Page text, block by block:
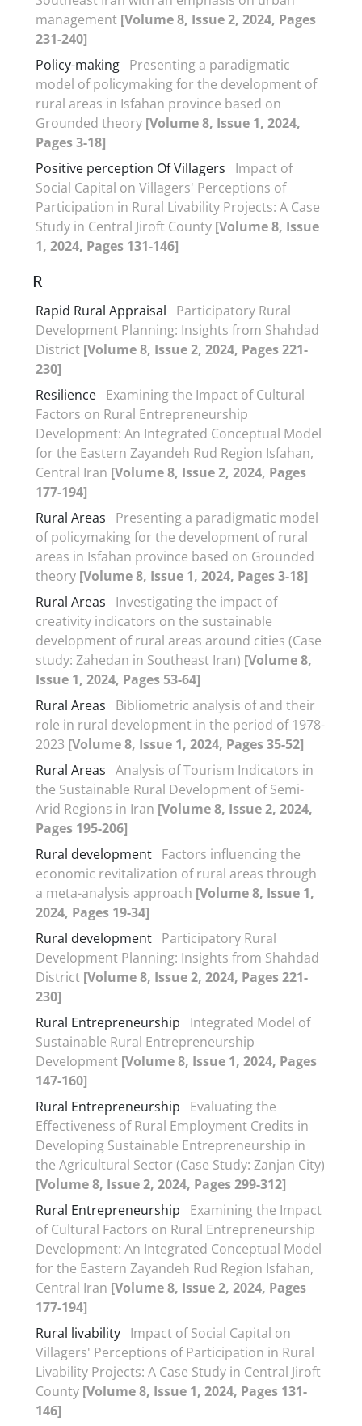
management [Volume 8, Issue 2, 2024, Pages
231-240]
Policy-making Presenting a paradigmatic
model of policymaking for the development of
rural areas in Isfahan province based on
Grounded theory [Volume 8, Issue 1, 2024,
Pages 3-18]
Positive perception Of Villagers
Impact of
Social Capital on Villagers' Perceptions of
Participation in Rural Livability Projects: A Case
Study in Central Jiroft County [Volume 8, Issue
1, 2024, Pages 131-146]
R
Rapid Rural Appraisal
Participatory Rural
Development Planning: Insights from Shahdad
District [Volume 8, Issue 2, 2024, Pages 221-
230]
Resilience Examining the Impact of Cultural
Factors on Rural Entrepreneurship
Development: An Integrated Conceptual Model
for the Eastern Zayandeh Rud Region Isfahan,
Central Iran [Volume 8, Issue 2, 2024, Pages
177-194]
Rural Areas
Presenting a paradigmatic model
of policymaking for the development of rural
areas in Isfahan province based on Grounded
theory [Volume 8, Issue 1, 2024, Pages 3-18]
Rural Areas
Investigating the impact of
creativity indicators on the sustainable
development of rural areas around cities (Case
study: Zahedan in Southeast Iran) [Volume 8,
Issue 1, 2024, Pages 53-64]
Rural Areas
Bibliometric analysis of and their
role in rural development in the period of 1978-
2023 [Volume 8, Issue 1, 2024, Pages 35-52]
Rural Areas Analysis of Tourism Indicators in
the Sustainable Rural Development of Semi-
Arid Regions in Iran [Volume 8, Issue 2, 2024,
Pages 195-206]
Rural development Factors influencing the
economic revitalization of rural areas through
a meta-analysis approach [Volume 8, Issue 1,
2024, Pages 19-34]
Rural development Participatory Rural
Development Planning: Insights from Shahdad
District [Volume 8, Issue 2, 2024, Pages 221-
230]
Rural Entrepreneurship
Integrated Model of
Sustainable Rural Entrepreneurship
Development [Volume 8, Issue 1, 2024, Pages
147-160]
Rural Entrepreneurship
Evaluating the
Effectiveness of Rural Employment Credits in
Developing Sustainable Entrepreneurship in
the Agricultural Sector (Case Study: Zanjan City)
[Volume 8, Issue 2, 2024, Pages 299-312]
Rural Entrepreneurship
Examining the Impact
of Cultural Factors on Rural Entrepreneurship
Development: An Integrated Conceptual Model
for the Eastern Zayandeh Rud Region Isfahan,
Central Iran [Volume 8, Issue 2, 2024, Pages
177-194]
Rural livability Impact of Social Capital on
Villagers' Perceptions of Participation in Rural
Livability Projects: A Case Study in Central Jiroft
County [Volume 8, Issue 1, 2024, Pages 131-
146]